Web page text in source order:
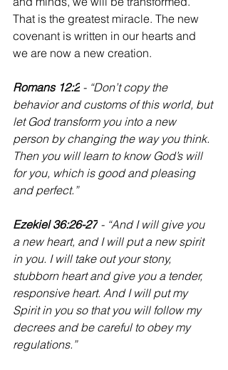
That is the greatest miracle. The new
covenant is written in our hearts and
we are now a new creation.
Romans 12:2 - “Don’t copy the
behavior and customs of this world, but
let God transform you into a new
person by changing the way you think.
Then you will learn to know God’s will
for you, which is good and pleasing
and perfect.”
‭‭Ezekiel 36:26-27 - “And I will give you
a new heart, and I will put a new spirit
in you. I will take out your stony,
stubborn heart and give you a tender,
responsive heart. And I will put my
Spirit in you so that you will follow my
decrees and be careful to obey my
regulations.”